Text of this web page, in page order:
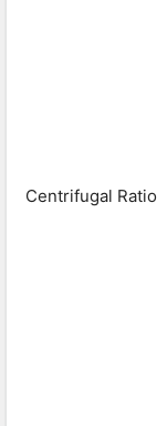
Centrifugal Ratio